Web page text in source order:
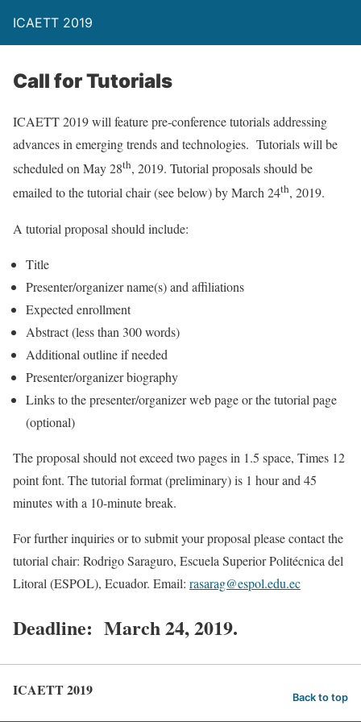
ICAETT 2019
Call for Tutorials
ICAETT 2019 will feature pre-conference tutorials addressing
advances in emerging trends and technologies. Tutorials will be
scheduled on May 28th, 2019. Tutorial proposals should be
emailed to the tutorial chair (see below) by March 24th, 2019.
A tutorial proposal should include:
Title
Presenter/organizer name(s) and affiliations
Expected enrollment
Abstract (less than 300 words)
Additional outline if needed
Presenter/organizer biography
Links to the presenter/organizer web page or the tutorial page
(optional)
The proposal should not exceed two pages in 1.5 space, Times 12
point font. The tutorial format (preliminary) is 1 hour and 45
minutes with a 10-minute break.
For further inquiries or to submit your proposal please contact the
tutorial chair: Rodrigo Saraguro, Escuela Superior Politécnica del
Litoral (ESPOL), Ecuador. Email: rasarag@espol.edu.ec
Deadline: March 24, 2019.
ICAETT 2019 Back to top